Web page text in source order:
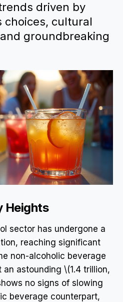
driven by
choices, cultural
groundbreaking
Heights
sector has undergone a
reaching significant
non-alcoholic beverage
astounding \(1.4 trillion,
no signs of slowing
beverage counterpart,